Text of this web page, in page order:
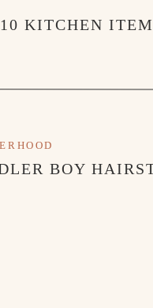
KITCHEN
BOY